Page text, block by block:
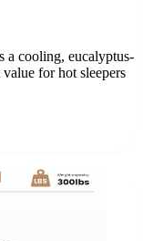
a cooling, eucalyptus-
for hot sleepers